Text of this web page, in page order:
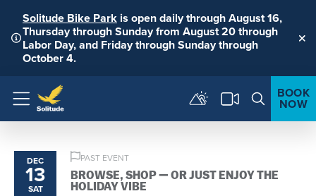
Solitude Bike Park is open daily through August 16,
Thursday through Sunday from August 20 through
Labor Day, and Friday through Sunday through
October 4.
Menu
BOOK
NOW
DEC
13
SAT
PAST EVENT
BROWSE, SHOP — OR JUST ENJOY THE
HOLIDAY VIBE